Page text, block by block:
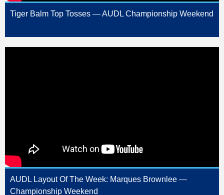
Tiger Balm Top Tosses — AUDL Championship Weekend
AUDL Layout Of The Week: Marques Brownlee —
Championship Weekend